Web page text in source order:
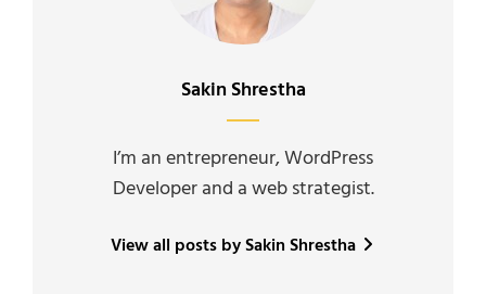
Author:
Sakin Shrestha
I’m an entrepreneur, WordPress
Developer and a web strategist.
View all posts by Sakin Shrestha